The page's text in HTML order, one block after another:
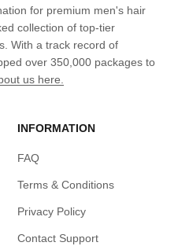
for premium men's hair
collection of top-tier
With a track record of
over 350,000 packages to
us here.
INFORMATION
FAQ
Terms & Conditions
Privacy Policy
Contact Support